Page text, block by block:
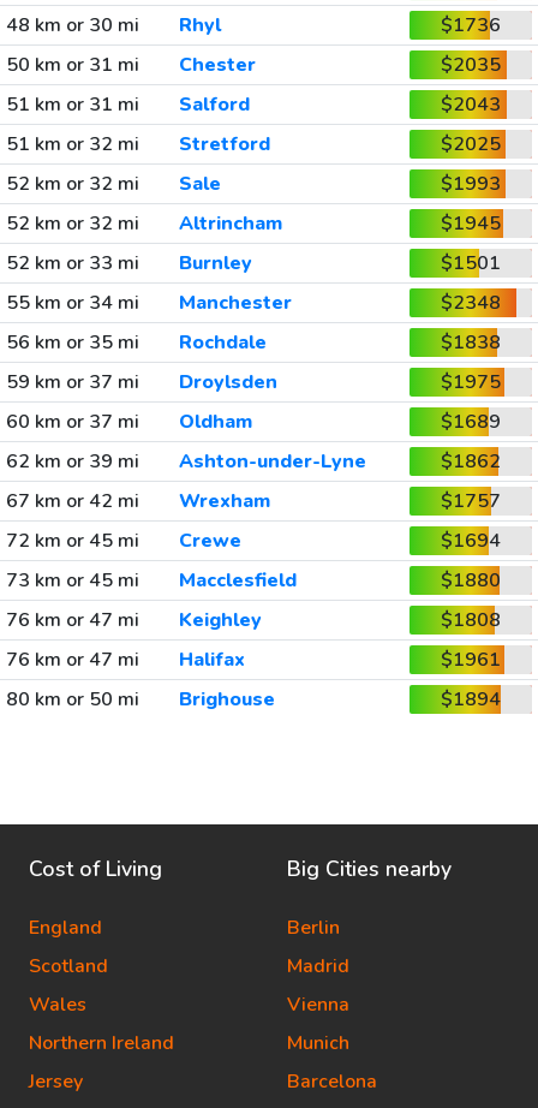
48 km or 30 mi
Rhyl
$1736
50 km or 31 mi
Chester
$2035
51 km or 31 mi
Salford
$2043
51 km or 32 mi
Stretford
$2025
52 km or 32 mi
Sale
$1993
52 km or 32 mi
Altrincham
$1945
52 km or 33 mi
Burnley
$1501
55 km or 34 mi
Manchester
$2348
56 km or 35 mi
Rochdale
$1838
59 km or 37 mi
Droylsden
$1975
60 km or 37 mi
Oldham
$1689
62 km or 39 mi
Ashton-under-Lyne
$1862
67 km or 42 mi
Wrexham
$1757
72 km or 45 mi
Crewe
$1694
73 km or 45 mi
Macclesfield
$1880
76 km or 47 mi
Keighley
$1808
76 km or 47 mi
Halifax
$1961
80 km or 50 mi
Brighouse $1894
Cost of Living
England
Scotland
Wales
Northern Ireland
Jersey
Big Cities nearby
Berlin
Madrid
Vienna
Munich
Barcelona